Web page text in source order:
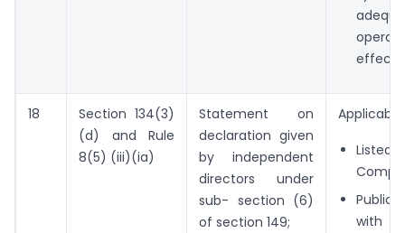
18
Section 134(3)
(d) and Rule
8(5) (iii)(ia)
Statement on
declaration given
by independent
directors under
sub- section (6)
of section 149;
Public
with